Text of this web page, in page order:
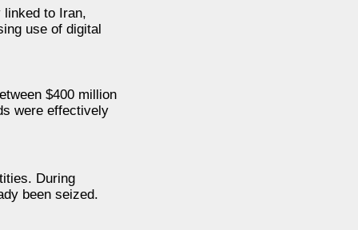
to Iran,
use of digital
$400 million
were effectively
During
been seized.